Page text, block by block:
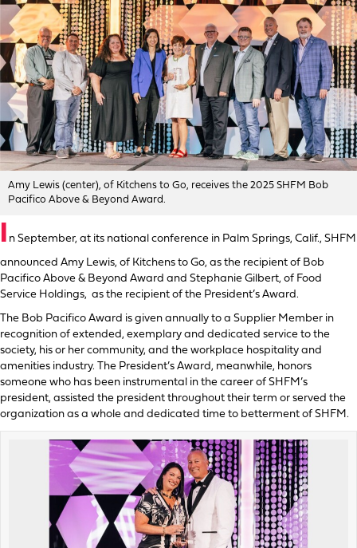
Amy Lewis (center), of Kitchens to Go, receives the 2025 SHFM Bob
Pacifico Above & Beyond Award.
I n September, at its national conference in Palm Springs, Calif., SHFM
announced Amy Lewis, of Kitchens to Go, as the recipient of Bob
Pacifico Above & Beyond Award and Stephanie Gilbert, of Food
Service Holdings, as the recipient of the President’s Award.
The Bob Pacifico Award is given annually to a Supplier Member in
recognition of extended, exemplary and dedicated service to the
society, his or her community, and the workplace hospitality and
amenities industry. The President’s Award, meanwhile, honors
someone who has been instrumental in the career of SHFM’s
president, assisted the president throughout their term or served the
organization as a whole and dedicated time to betterment of SHFM.